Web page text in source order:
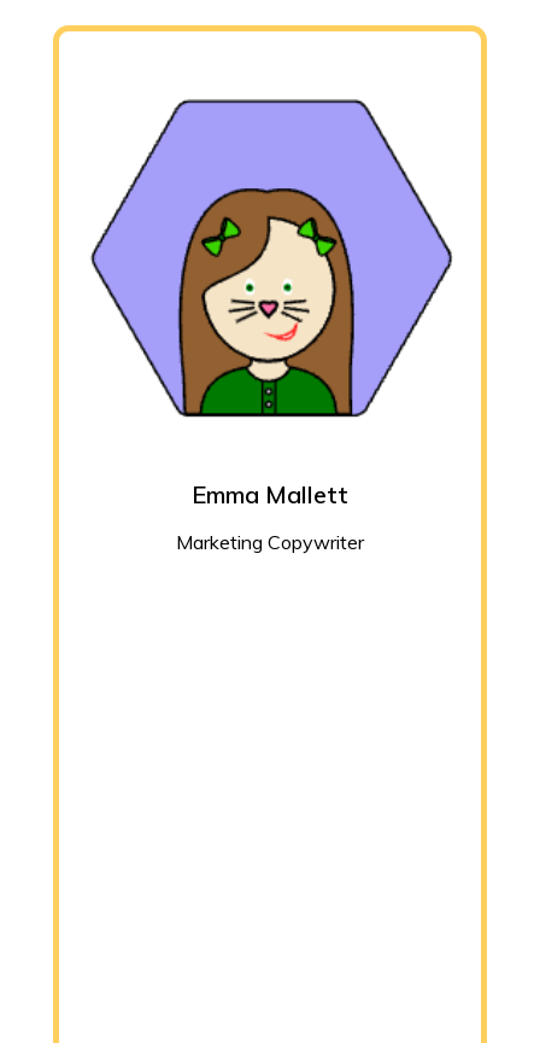
Emma Mallett
Marketing Copywriter